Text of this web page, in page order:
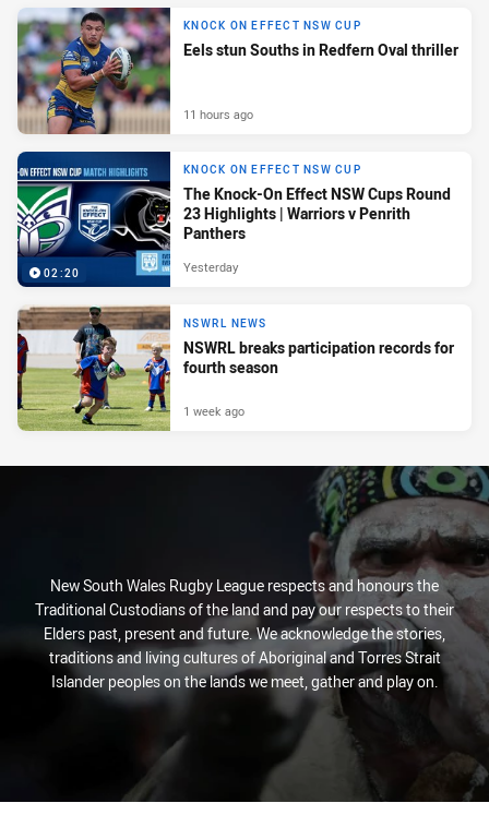
KNOCK ON EFFECT NSW CUP
Eels stun Souths in Redfern Oval thriller
11 hours ago
02:20
KNOCK ON EFFECT NSW CUP
The Knock-On Effect NSW Cups Round
23 Highlights | Warriors v Penrith
Panthers
Yesterday
NSWRL NEWS
NSWRL breaks participation records for
fourth season
1 week ago
New South Wales Rugby League respects and honours the
Traditional Custodians of the land and pay our respects to their
Elders past, present and future. We acknowledge the stories,
traditions and living cultures of Aboriginal and Torres Strait
Islander peoples on the lands we meet, gather and play on.